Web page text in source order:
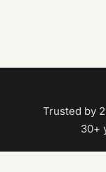
Trusted by
30+